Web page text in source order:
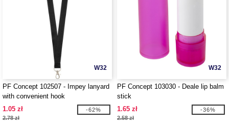
W32
PF Concept 102507 - Impey lanyard
with convenient hook
1.05 zł
2.78 zł
-62%
W32
PF Concept 103030 - Deale lip balm
stick
1.65 zł
2.58 zł
-36%